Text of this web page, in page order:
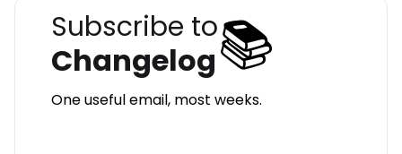
Subscribe to
Changelog📚
One useful email, most weeks.